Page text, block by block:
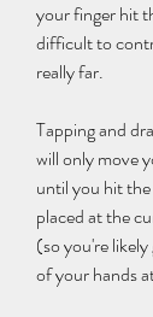
your finger hit
difficult to
really far.
Tapping and
will only move
until you hit
placed at the
(so you're
of your hands